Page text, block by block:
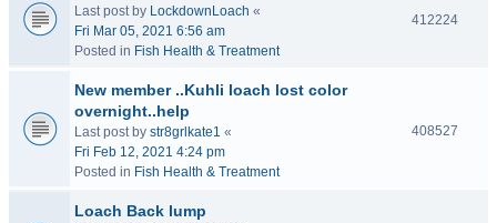
Last post by LockdownLoach «
Fri Mar 05, 2021 6:56 am
Posted in Fish Health & Treatment
412224
New member ..Kuhli loach lost color
overnight..help
Last post by str8grlkate1 «
Fri Feb 12, 2021 4:24 pm
Posted in Fish Health & Treatment
408527
Loach Back lump